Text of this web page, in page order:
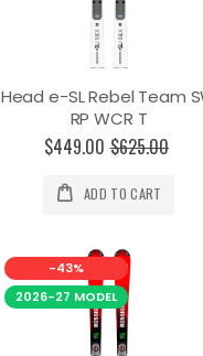
Head e-SL Rebel Team
RP WCR T
$449.00 $625.00
ADD TO CART
-43%
2026-27 MODEL